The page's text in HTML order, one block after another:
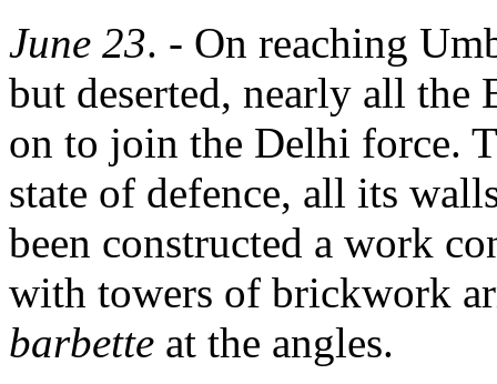
June 23. - On reaching
but deserted, nearly all the
on to join the Delhi force.
state of defence, all its
been constructed a work
with towers of brickwork
barbette at the angles.